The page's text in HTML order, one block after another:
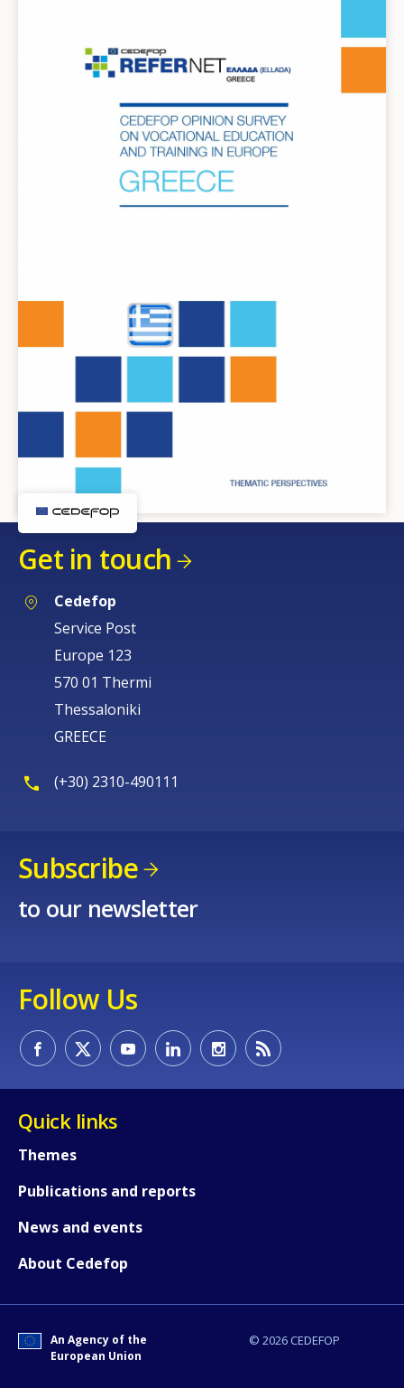
Get in touch
Cedefop
Service Post
Europe 123
570 01 Thermi
Thessaloniki
GREECE
(+30) 2310-490111
Subscribe
to our newsletter
Follow Us
Quick links
Themes
Publications and reports
News and events
About Cedefop
© 2026 CEDEFOP
An Agency of the
European Union
How would you rate the content on